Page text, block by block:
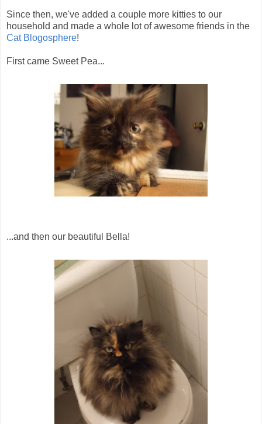
Since then, we've added a couple more kitties to our
household and made a whole lot of awesome friends in the
Cat Blogosphere!
First came Sweet Pea...
...and then our beautiful Bella!